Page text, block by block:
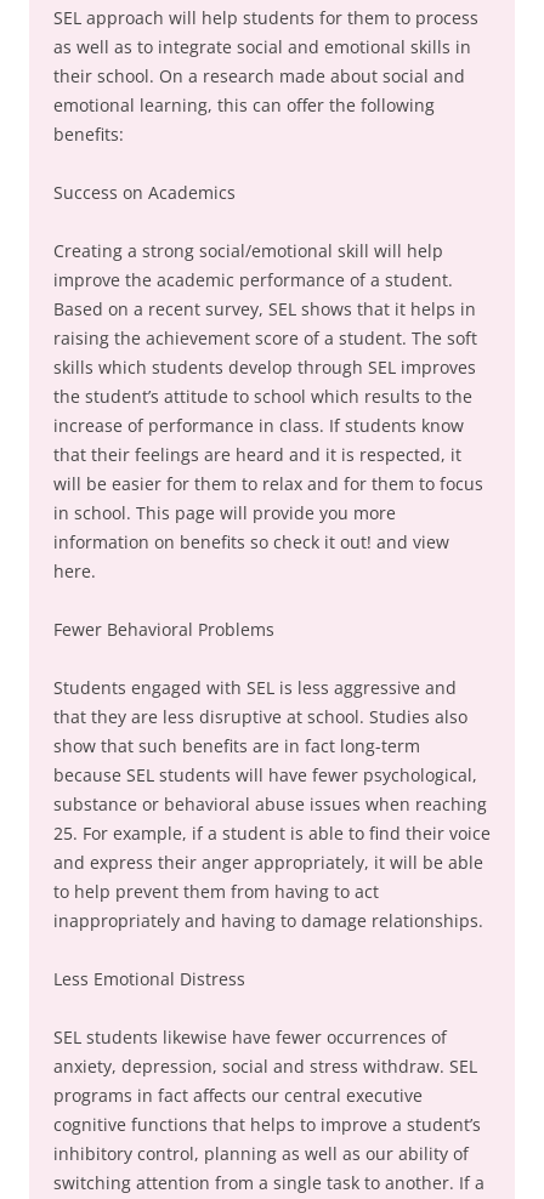
SEL approach will help students for them to process
as well as to integrate social and emotional skills in
their school. On a research made about social and
emotional learning, this can offer the following
benefits:
Success on Academics
Creating a strong social/emotional skill will help
improve the academic performance of a student.
Based on a recent survey, SEL shows that it helps in
raising the achievement score of a student. The soft
skills which students develop through SEL improves
the student’s attitude to school which results to the
increase of performance in class. If students know
that their feelings are heard and it is respected, it
will be easier for them to relax and for them to focus
in school. This page will provide you more
information on benefits so check it out! and view
here.
Fewer Behavioral Problems
Students engaged with SEL is less aggressive and
that they are less disruptive at school. Studies also
show that such benefits are in fact long-term
because SEL students will have fewer psychological,
substance or behavioral abuse issues when reaching
25. For example, if a student is able to find their voice
and express their anger appropriately, it will be able
to help prevent them from having to act
inappropriately and having to damage relationships.
Less Emotional Distress
SEL students likewise have fewer occurrences of
anxiety, depression, social and stress withdraw. SEL
programs in fact affects our central executive
cognitive functions that helps to improve a student’s
inhibitory control, planning as well as our ability of
switching attention from a single task to another. If a